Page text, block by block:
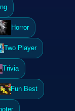
Horror
Two Player
Trivia
Fun Best